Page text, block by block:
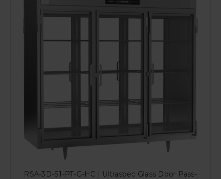
RSA-3D-S1-PT-G-HC | Ultraspec Glass Door Pass-